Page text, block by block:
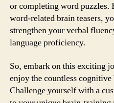
or completing word puzzles.
word-related brain teasers,
strengthen your verbal
language proficiency.
So, embark on this exciting
enjoy the countless
Challenge yourself with a